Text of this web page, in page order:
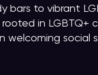
bars to vibrant
in LGBTQ+
welcoming social